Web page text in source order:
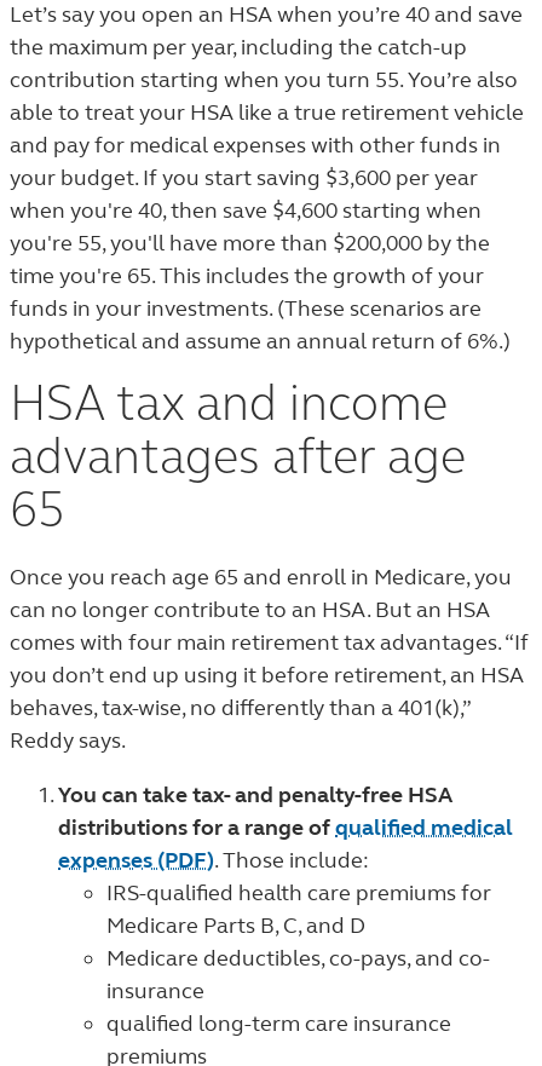
Let’s say you open an HSA when you’re 40 and save
the maximum per year, including the catch-up
contribution starting when you turn 55. You’re also
able to treat your HSA like a true retirement vehicle
and pay for medical expenses with other funds in
your budget. If you start saving $3,600 per year
when you're 40, then save $4,600 starting when
you're 55, you'll have more than $200,000 by the
time you're 65. This includes the growth of your
funds in your investments. (These scenarios are
hypothetical and assume an annual return of 6%.)
HSA tax and income
advantages after age
65
Once you reach age 65 and enroll in Medicare, you
can no longer contribute to an HSA. But an HSA
comes with four main retirement tax advantages. “If
you don’t end up using it before retirement, an HSA
behaves, tax-wise, no differently than a 401(k),”
Reddy says.
You can take tax- and penalty-free HSA
distributions for a range ofqualified medical
expenses (PDF). Those include:
IRS-qualified health care premiums for
Medicare Parts B, C, and D
Medicare deductibles, co-pays, and co-
insurance
qualified long-term care insurance
premiums